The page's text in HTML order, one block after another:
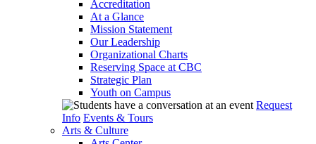
Accreditation
At a Glance
Mission Statement
Our Leadership
Organizational Charts
Reserving Space at CBC
Strategic Plan
Youth on Campus
Request
Info Events & Tours
Arts & Culture